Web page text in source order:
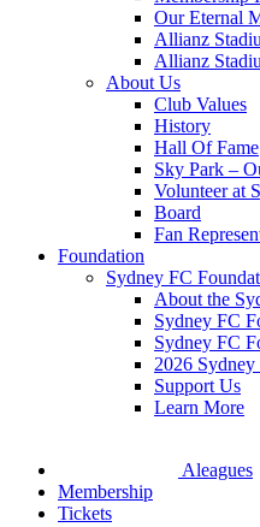
Our Eternal
Allianz
Allianz
About Us
Club Values
History
Hall Of Fame
Sky Park –
Volunteer at
Board
Fan
Foundation
Sydney FC
About the
Sydney FC
Sydney FC
2026
Support Us
Learn More
Aleagues
Membership
Tickets